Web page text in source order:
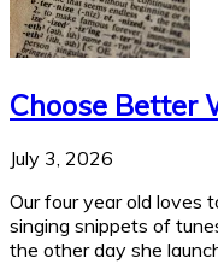
Choose Better
July 3, 2026
Our four year old loves
singing snippets of
the other day she